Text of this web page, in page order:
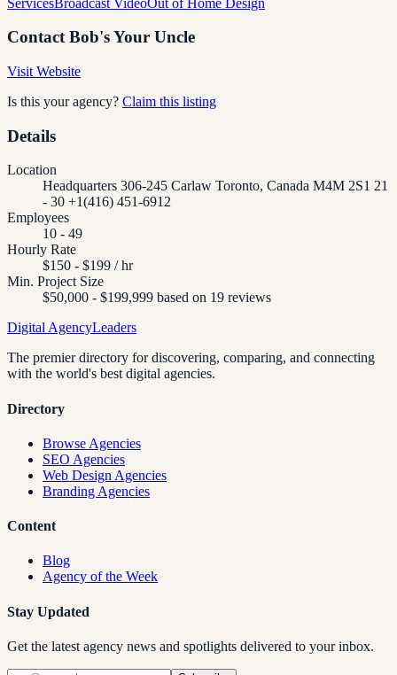
ContactBob's Your Uncle
Visit Website
Is this your agency? Claim this listing
Details
Location
Headquarters 306-245 Carlaw Toronto, Canada M4M 2S1 21
- 30 +1(416) 451-6912
Employees
10 - 49
Hourly Rate
$150 - $199 / hr
Min. Project Size
$50,000 - $199,999 based on 19 reviews
Digital AgencyLeaders
The premier directory for discovering, comparing, and connecting
with the world's best digital agencies.
Directory
Browse Agencies
SEO Agencies
Web Design Agencies
Branding Agencies
Content
Blog
Agency of the Week
Stay Updated
Get the latest agency news and spotlights delivered to your inbox.